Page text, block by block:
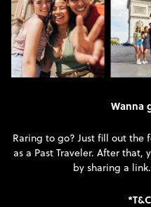
Wanna
Raring to go? Just fill out the
as a Past Traveler. After
by sharing a